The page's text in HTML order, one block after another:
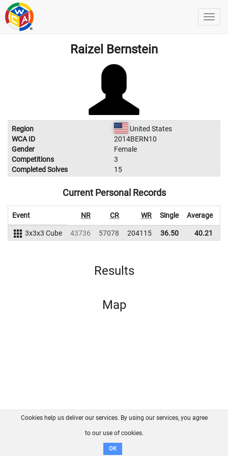
Raizel Bernstein
Region
United States
WCA ID
2014BERN10
Gender
Female
Competitions
3
Completed Solves
15
Current Personal Records
Event NR CR WR Single Average
3x3x3 Cube 43736 57078 204115 36.50 40.21
Results
Map
FAQ Contact GitHub
Disclaimer
Cookies help us deliver our services. By using our services, you agree
to our use of cookies.
OK